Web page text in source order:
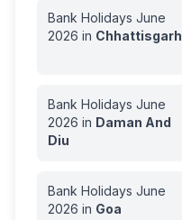
Bank Holidays June
2026 in Chhattisgarh
Bank Holidays June
2026 in Daman And
Diu
Bank Holidays June
2026 in Goa